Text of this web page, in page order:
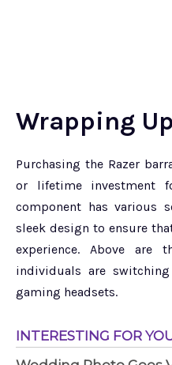
Wrapping Up
Purchasing the Razer
or lifetime investment
component has various
sleek design to ensure
experience. Above are
individuals are
gaming headsets.